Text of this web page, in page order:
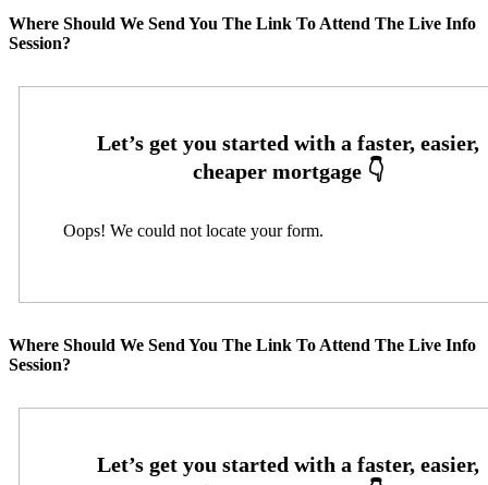
Where Should We Send You The Link To Attend The Live Info
Session?
Oops! We could not locate your form.
Where Should We Send You The Link To Attend The Live Info
Session?